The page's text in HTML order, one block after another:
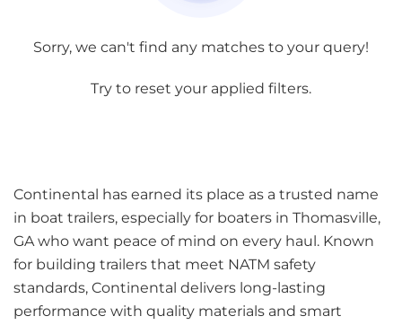
Sorry, we can't find any matches to your query!
Try to reset your applied filters.
Continental has earned its place as a trusted name
in boat trailers, especially for boaters in Thomasville,
GA who want peace of mind on every haul. Known
for building trailers that meet NATM safety
standards, Continental delivers long-lasting
performance with quality materials and smart